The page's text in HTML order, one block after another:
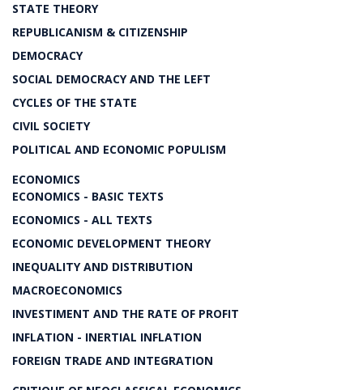
STATE THEORY
REPUBLICANISM & CITIZENSHIP
DEMOCRACY
SOCIAL DEMOCRACY AND THE LEFT
CYCLES OF THE STATE
CIVIL SOCIETY
POLITICAL AND ECONOMIC POPULISM
ECONOMICS
ECONOMICS - BASIC TEXTS
ECONOMICS - ALL TEXTS
ECONOMIC DEVELOPMENT THEORY
INEQUALITY AND DISTRIBUTION
MACROECONOMICS
INVESTIMENT AND THE RATE OF PROFIT
INFLATION - INERTIAL INFLATION
FOREIGN TRADE AND INTEGRATION